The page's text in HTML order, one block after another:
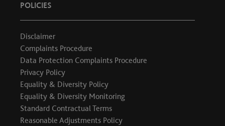
POLICIES
Disclaimer
Complaints Procedure
Data Protection Complaints Procedure
Privacy Policy
Equality & Diversity Policy
Equality & Diversity Monitoring
Standard Contractual Terms
Reasonable Adjustments Policy